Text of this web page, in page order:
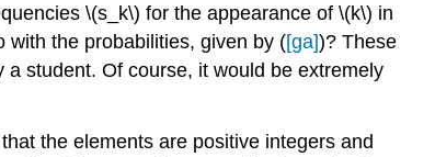
\(s_k\) for the appearance of \(k\) in
with the probabilities, given by ([ga])? These
student. Of course, it would be extremely
the elements are positive integers and